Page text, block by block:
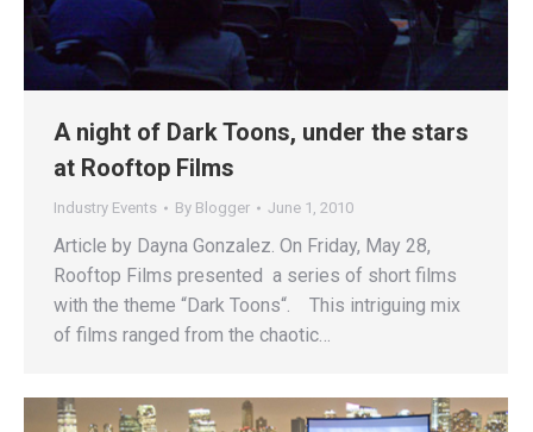
A night of Dark Toons, under the stars
at Rooftop Films
Industry Events By Blogger June 1, 2010
Article by Dayna Gonzalez. On Friday, May 28,
Rooftop Films presented a series of short films
with the theme “Dark Toons“. This intriguing mix
of films ranged from the chaotic…